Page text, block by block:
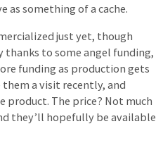
as something of a cache.
just yet, though
to some angel funding,
funding as production gets
them a visit recently, and
product. The price? Not much
they’ll hopefully be available